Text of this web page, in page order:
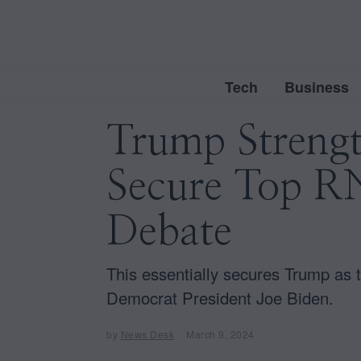
Tech Business
Trump
Secure Top
Debate
This essentially secures Trump
Democrat President Joe Biden.
by News Desk March 9, 2024